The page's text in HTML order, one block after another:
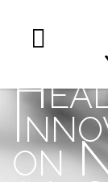
on